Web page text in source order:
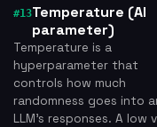
#13Temperature (AI
parameter)
Temperature is a
hyperparameter that
controls how much
randomness goes into
LLM's responses. A low